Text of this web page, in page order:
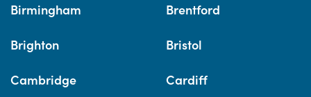
Birmingham Brentford
Brighton Bristol
Cambridge Cardiff